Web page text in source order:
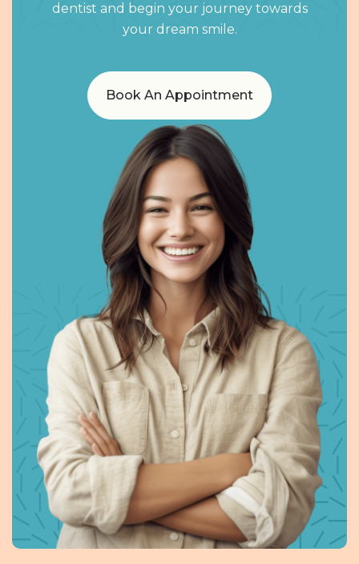
dentist and begin your journey towards
your dream smile.
Book An Appointment